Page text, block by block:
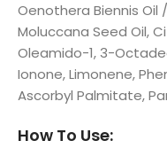
Oenothera Biennis Oil
Moluccana Seed Oil,
Oleamido-1, 3-
Ionone, Limonene,
Ascorbyl Palmitate,
How To Use: